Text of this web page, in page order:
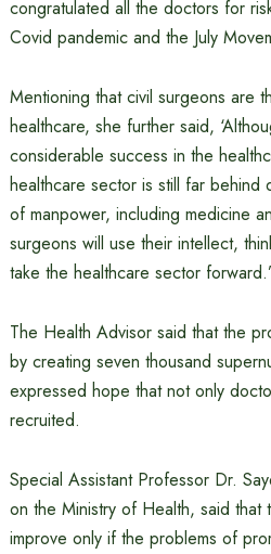
congratulated all the doctors for
Covid pandemic and the July
Mentioning that civil surgeons are
healthcare, she further said,
considerable success in the
healthcare sector is still far behind
of manpower, including medicine
surgeons will use their intellect,
take the healthcare sector forward.’
The Health Advisor said that the
by creating seven thousand
expressed hope that not only
recruited.
Special Assistant Professor Dr.
on the Ministry of Health, said that
improve only if the problems of